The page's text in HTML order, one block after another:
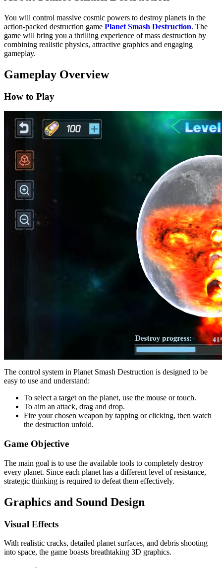
You will control massive cosmic powers to destroy planets in the
action-packed destruction game Planet Smash Destruction. The
game will bring you a thrilling experience of mass destruction by
combining realistic physics, attractive graphics and engaging
gameplay.
Gameplay Overview
How to Play
The control system in Planet Smash Destruction is designed to be
easy to use and understand:
To select a target on the planet, use the mouse or touch.
To aim an attack, drag and drop.
Fire your chosen weapon by tapping or clicking, then watch
the destruction unfold.
Game Objective
The main goal is to use the available tools to completely destroy
every planet. Since each planet has a different level of resistance,
strategic thinking is required to defeat them effectively.
Graphics and Sound Design
Visual Effects
With realistic cracks, detailed planet surfaces, and debris shooting
into space, the game boasts breathtaking 3D graphics.